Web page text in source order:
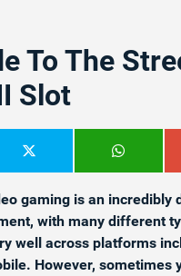
To The
Slot
gaming is an incredibly
with many different
well across platforms
However, sometimes